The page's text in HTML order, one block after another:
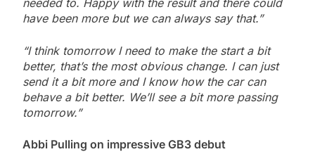
needed to. Happy with the result and there could
have been more but we can always say that.”
“I think tomorrow I need to make the start a bit
better, that’s the most obvious change. I can just
send it a bit more and I know how the car can
behave a bit better. We’ll see a bit more passing
tomorrow.”
Abbi Pulling on impressive GB3 debut